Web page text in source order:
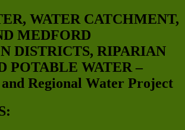
WATER CATCHMENT,
MEDFORD
DISTRICTS, RIPARIAN
POTABLE WATER –
Regional Water Project